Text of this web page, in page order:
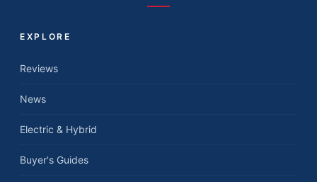
EXPLORE
Reviews
News
Electric & Hybrid
Buyer's Guides